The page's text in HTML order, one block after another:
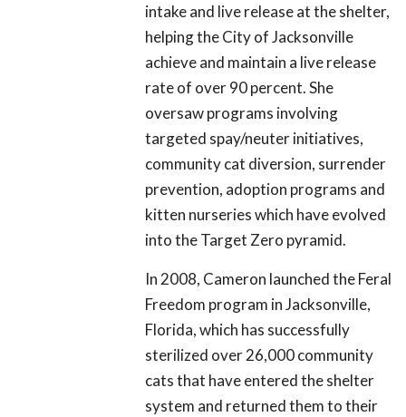
intake and live release at the shelter,
helping the City of Jacksonville
achieve and maintain a live release
rate of over 90 percent. She
oversaw programs involving
targeted spay/neuter initiatives,
community cat diversion, surrender
prevention, adoption programs and
kitten nurseries which have evolved
into the Target Zero pyramid.
In 2008, Cameron launched the Feral
Freedom program in Jacksonville,
Florida, which has successfully
sterilized over 26,000 community
cats that have entered the shelter
system and returned them to their